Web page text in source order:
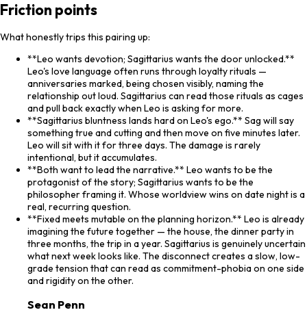
Friction points
What honestly trips this pairing up:
**Leo wants devotion; Sagittarius wants the door unlocked.**
Leo's love language often runs through loyalty rituals —
anniversaries marked, being chosen visibly, naming the
relationship out loud. Sagittarius can read those rituals as cages
and pull back exactly when Leo is asking for more.
**Sagittarius bluntness lands hard on Leo's ego.** Sag will say
something true and cutting and then move on five minutes later.
Leo will sit with it for three days. The damage is rarely
intentional, but it accumulates.
**Both want to lead the narrative.** Leo wants to be the
protagonist of the story; Sagittarius wants to be the
philosopher framing it. Whose worldview wins on date night is a
real, recurring question.
**Fixed meets mutable on the planning horizon.** Leo is already
imagining the future together — the house, the dinner party in
three months, the trip in a year. Sagittarius is genuinely uncertain
what next week looks like. The disconnect creates a slow, low-
grade tension that can read as commitment-phobia on one side
and rigidity on the other.
Sean Penn